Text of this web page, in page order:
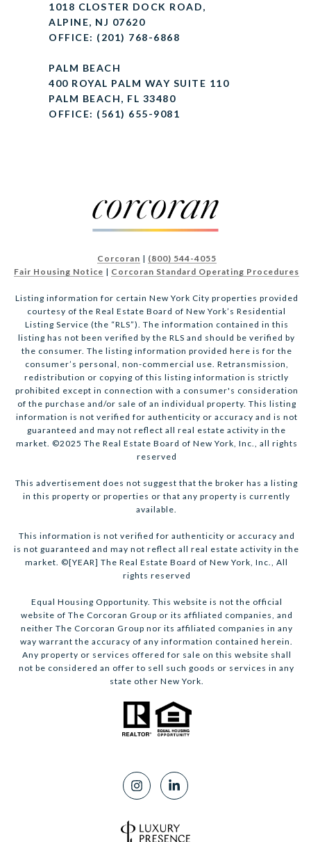
1018 CLOSTER DOCK ROAD,
ALPINE, NJ 07620
OFFICE: (201) 768-6868
PALM BEACH
400 ROYAL PALM WAY SUITE 110
PALM BEACH, FL 33480
OFFICE: (561) 655-9081
Corcoran | (800) 544-4055
Fair Housing Notice | Corcoran Standard Operating Procedures
Listing information for certain New York City properties provided
courtesy of the Real Estate Board of New York’s Residential
Listing Service (the “RLS”). The information contained in this
listing has not been verified by the RLS and should be verified by
the consumer. The listing information provided here is for the
consumer’s personal, non-commercial use. Retransmission,
redistribution or copying of this listing information is strictly
prohibited except in connection with a consumer's consideration
of the purchase and/or sale of an individual property. This listing
information is not verified for authenticity or accuracy and is not
guaranteed and may not reflect all real estate activity in the
market. ©2025 The Real Estate Board of New York, Inc., all rights
reserved
This advertisement does not suggest that the broker has a listing
in this property or properties or that any property is currently
available.
This information is not verified for authenticity or accuracy and
is not guaranteed and may not reflect all real estate activity in the
market. ©[YEAR] The Real Estate Board of New York, Inc., All
rights reserved
Equal Housing Opportunity. This website is not the official
website of The Corcoran Group or its affiliated companies, and
neither The Corcoran Group nor its affiliated companies in any
way warrant the accuracy of any information contained herein.
Any property or services offered for sale on this website shall
not be considered an offer to sell such goods or services in any
state other New York.